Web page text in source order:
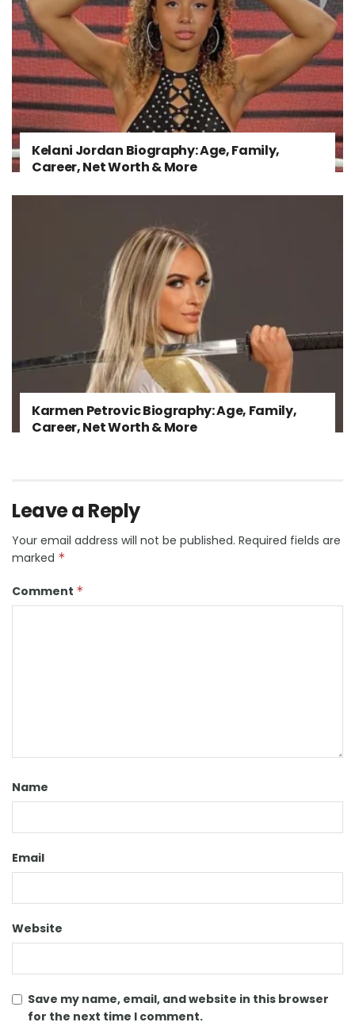
Kelani Jordan Biography: Age, Family,
Career, Net Worth & More
Karmen Petrovic Biography: Age, Family,
Career, Net Worth & More
Leave a Reply
Your email address will not be published. Required fields are
marked *
Comment *
Name
Email
Website
Save my name, email, and website in this browser
for the next time I comment.